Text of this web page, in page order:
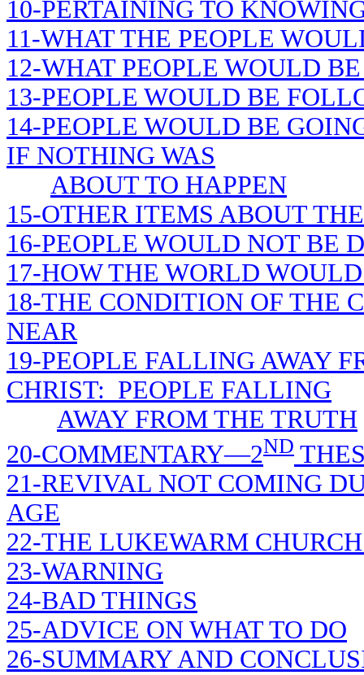
10-PERTAINING TO
11-WHAT THE PEOPLE
12-WHAT PEOPLE WOULD
13-PEOPLE WOULD BE
14-PEOPLE WOULD BE
IF NOTHING WAS
ABOUT TO HAPPEN
15-OTHER ITEMS ABOUT
16-PEOPLE WOULD NOT BE
17-HOW THE WORLD
18-THE CONDITION OF THE
NEAR
19-PEOPLE FALLING AWAY
CHRIST: PEOPLE FALLING
AWAY FROM THE TRUTH
20-COMMENTARY—2ND
21-REVIVAL NOT COMING
AGE
22-THE LUKEWARM
23-WARNING
24-BAD THINGS
25-ADVICE ON WHAT TO DO
26-SUMMARY AND